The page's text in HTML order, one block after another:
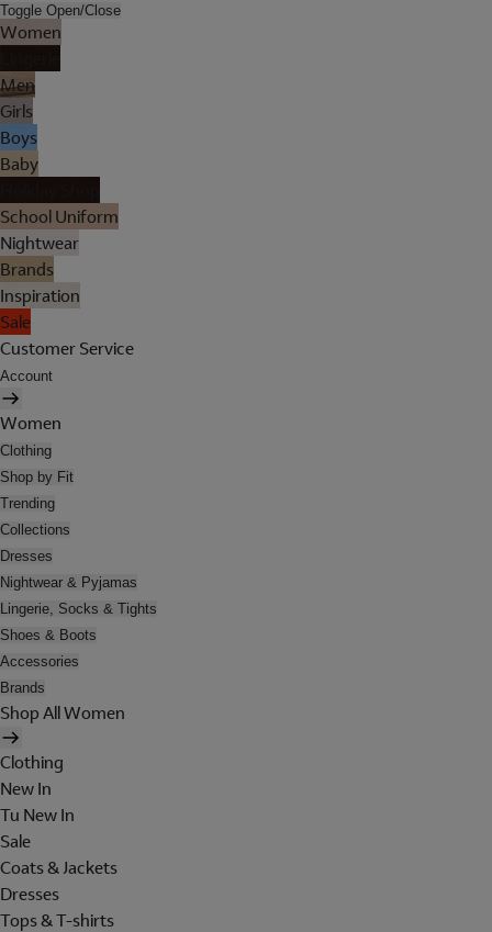
Toggle Open/Close
Women
Men
Girls
Boys
Baby
School Uniform
Nightwear
Brands
Inspiration
Sale
Customer Service
Account
Women
Clothing
Shop by Fit
Trending
Collections
Dresses
Nightwear & Pyjamas
Lingerie, Socks & Tights
Shoes & Boots
Accessories
Brands
Shop All Women
Clothing
New In
Tu New In
Sale
Coats & Jackets
Dresses
Tops & T-shirts